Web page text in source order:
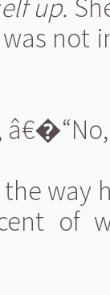
up.
not
way
of